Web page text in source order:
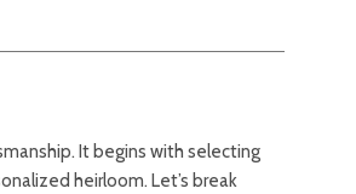
It begins with selecting
heirloom. Let’s break